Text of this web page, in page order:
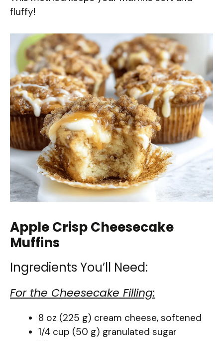
fluffy!
Apple Crisp Cheesecake
Muffins
Ingredients You’ll Need:
For the Cheesecake Filling:
8 oz (225 g) cream cheese, softened
1/4 cup (50 g) granulated sugar